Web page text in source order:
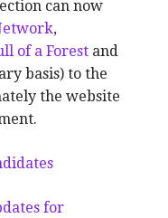
can now
,
of a Forest and
basis) to the
the website
for